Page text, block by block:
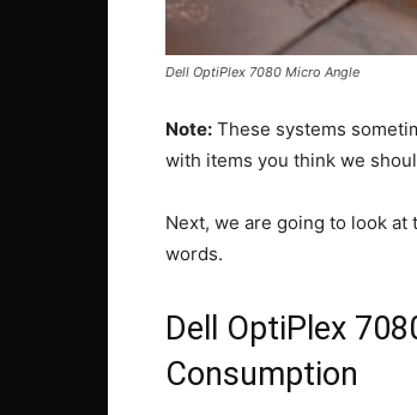
Dell OptiPlex 7080 Micro Angle
Note: These systems
with items you think we
Next, we are going to look
words.
Dell OptiPlex
Consumption